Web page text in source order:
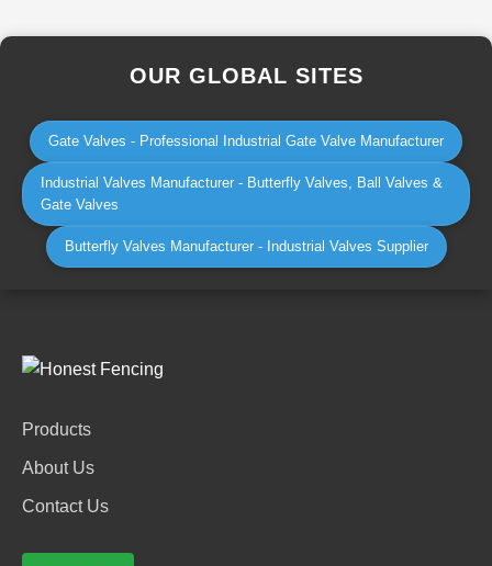
OUR GLOBAL SITES
Gate Valves - Professional Industrial Gate Valve Manufacturer
Industrial Valves Manufacturer - Butterfly Valves, Ball Valves &
Gate Valves
Butterfly Valves Manufacturer - Industrial Valves Supplier
Products
About Us
Contact Us